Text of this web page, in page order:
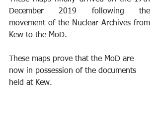
December 2019 following the
movement of the Nuclear Archives from
Kew to the MoD.
These maps prove that the MoD are
now in possession of the documents
held at Kew.